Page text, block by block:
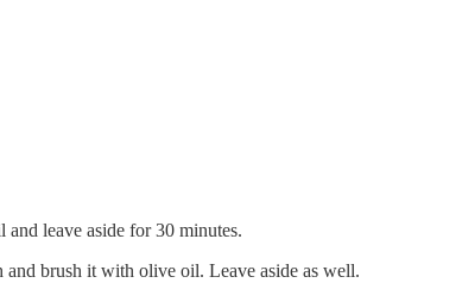
leave aside for 30 minutes.
and brush it with olive oil. Leave aside as well.